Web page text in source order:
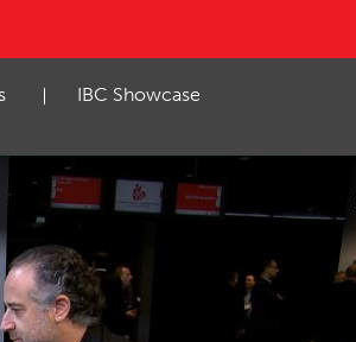
IBC Showcase